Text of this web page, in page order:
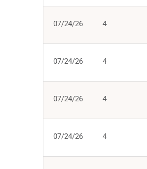
07/24/26 4
07/24/26 4
07/24/26 4
07/24/26 4